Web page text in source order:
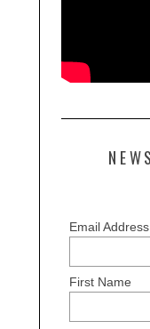
Email Address
First Name